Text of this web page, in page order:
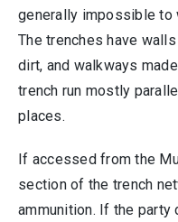
generally impossible to
The trenches have
dirt, and walkways
trench run mostly
places.
If accessed from the
section of the trench
ammunition. If the